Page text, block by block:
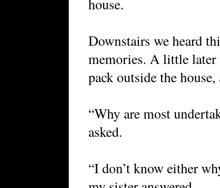
house.
Downstairs we heard
memories. A little later
pack outside the
“Why are most
asked.
“I don’t know either